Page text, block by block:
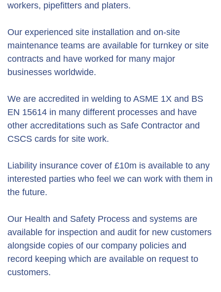
workers, pipefitters and platers.
Our experienced site installation and on-site
maintenance teams are available for turnkey or site
contracts and have worked for many major
businesses worldwide.
We are accredited in welding to ASME 1X and BS
EN 15614 in many different processes and have
other accreditations such as Safe Contractor and
CSCS cards for site work.
Liability insurance cover of £10m is available to any
interested parties who feel we can work with them in
the future.
Our Health and Safety Process and systems are
available for inspection and audit for new customers
alongside copies of our company policies and
record keeping which are available on request to
customers.